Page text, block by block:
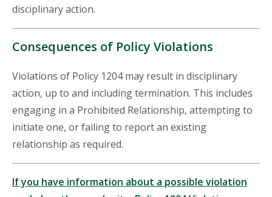
disciplinary action.
Consequences of Policy Violations
Violations of Policy 1204 may result in disciplinary
action, up to and including termination. This includes
engaging in a Prohibited Relationship, attempting to
initiate one, or failing to report an existing
relationship as required.
If you have information about a possible violation